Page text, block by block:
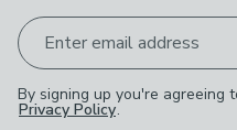
Enter email address
By signing up you're agreeing
Privacy Policy.